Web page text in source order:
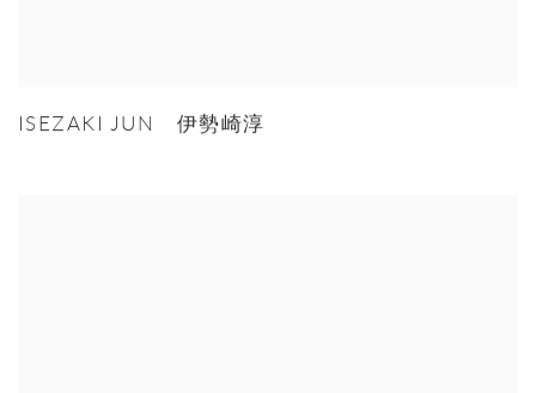
ISEZAKI JUN 伊勢崎淳